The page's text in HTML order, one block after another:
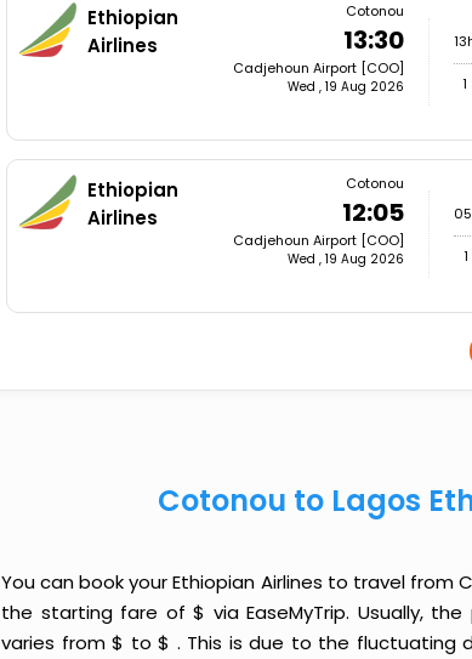
Ethiopian
Airlines
Cotonou
13:30
Cadjehoun Airport [COO]
Wed , 19 Aug 2026
Ethiopian
Airlines
Cotonou
12:05
Cadjehoun Airport [COO]
Wed , 19 Aug 2026
Cotonou to Lagos
You can book your Ethiopian Airlines to travel
the starting fare of $ via EaseMyTrip. Usually,
varies from $ to $ . This is due to the fluctuating